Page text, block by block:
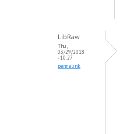
LibRaw
Thu,
03/29/2018
- 10:27
permalink